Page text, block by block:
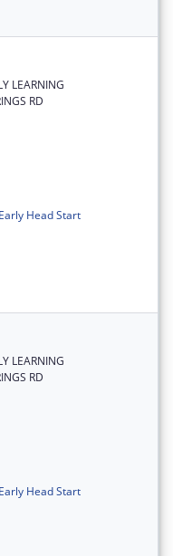
LEARNING
RD
Head Start
LEARNING
RD
Head Start